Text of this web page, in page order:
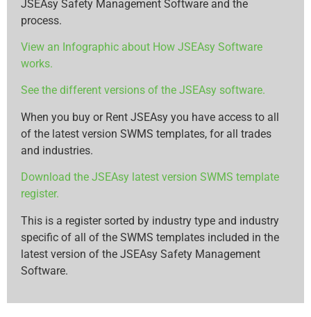
JSEAsy Safety Management Software and the
process.
View an Infographic about How JSEAsy Software
works.
See the different versions of the JSEAsy software.
When you buy or Rent JSEAsy you have access to all
of the latest version SWMS templates, for all trades
and industries.
Download the JSEAsy latest version SWMS template
register.
This is a register sorted by industry type and industry
specific of all of the SWMS templates included in the
latest version of the JSEAsy Safety Management
Software.